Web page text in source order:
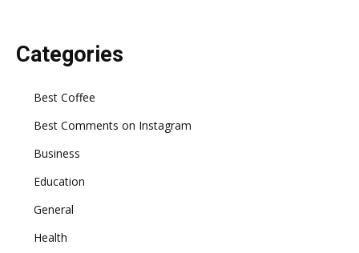
Categories
Best Coffee
Best Comments on Instagram
Business
Education
General
Health